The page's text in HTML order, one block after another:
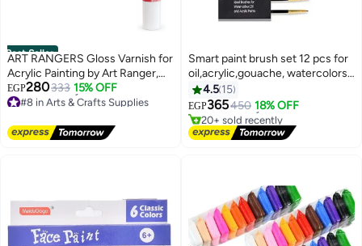
Best Seller
ART RANGERS Gloss Varnish for
Acrylic Painting by Art Ranger,
Clear Liquid, 118ml for Artistic
and Creative Use
EGP280333 15% OFF
#8 in Arts & Crafts Supplies
Free Delivery
#8 in Arts & Crafts Supplies
Smart paint brush set 12 pcs for
oil,acrylic,gouache, watercolors
painting
4.5 15
EGP365450 18% OFF
#1 in Arts Crafts Brushes
Lowest price in 7 days
Free Delivery
20+ sold recently
#1 in Arts Crafts Brushes